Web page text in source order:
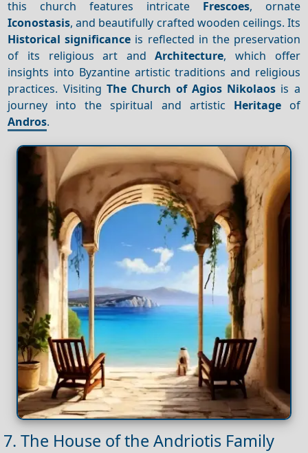
this church features intricate Frescoes, ornate
Iconostasis, and beautifully crafted wooden ceilings. Its
Historical significance is reflected in the preservation
of its religious art andArchitecture, which offer
insights into Byzantine artistic traditions and religious
practices. Visiting The Church of Agios Nikolaos is a
journey into the spiritual and artistic Heritageof
Andros.
7. The House of the Andriotis Family